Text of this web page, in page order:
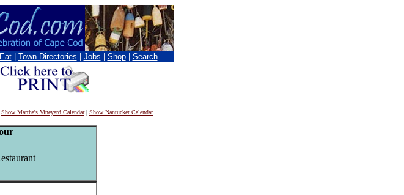
Town Directories Jobs Shop Search
Show Martha's Vineyard Calendar| Show Nantucket Calendar